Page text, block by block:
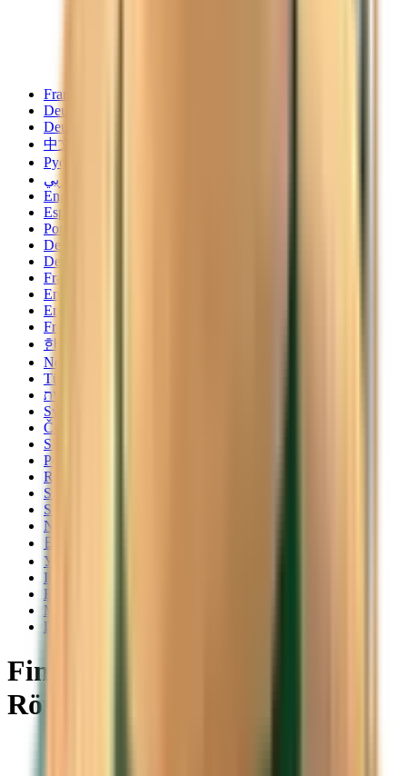
Français
Deutsch
Deutsch
中文
Русский
العربية/عربي
English
Español
Português
Deutsch
Deutsch
Français
English
English
Français
한국어
Norsk
Türkçe
עברית
Svenska
Čeština
Slovenčina
Polski
Română
Srpski
Suomi
Nederlands
日本語
Українська
Italiano
Български
Magyar
Dansk
Find cheap flights to
Rörbäcksnäs